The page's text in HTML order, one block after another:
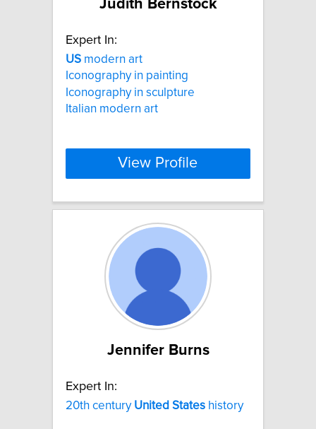
Judith Bernstock
Expert In:
US modern art
Iconography in painting
Iconography in sculpture
Italian modern art
View Profile
Jennifer Burns
Expert In:
20th century United States history